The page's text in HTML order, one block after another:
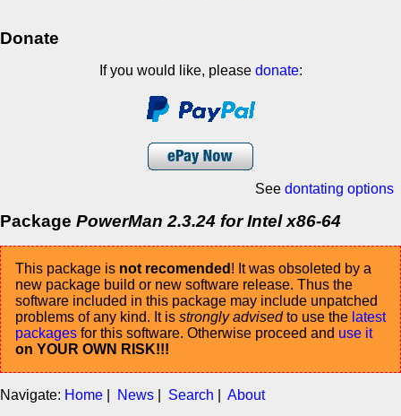
Donate
If you would like, please donate:
See dontating options
Package PowerMan 2.3.24 for Intel x86-64
This package is not recomended ! It was obsoleted by a
new package build or new software release. Thus the
software included in this package may include unpatched
problems of any kind. It is strongly advisedto use the latest
packages for this software. Otherwise proceed and use it
on YOUR OWN RISK!!!
Navigate: Home News Search About